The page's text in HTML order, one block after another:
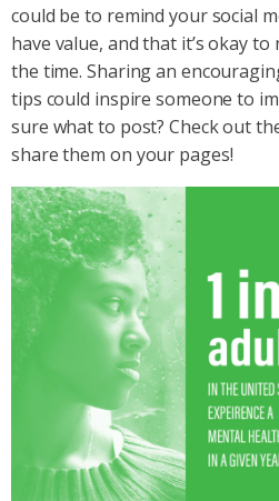
could be to remind your social
have value, and that it’s okay
the time. Sharing an
tips could inspire someone to
sure what to post? Check out
share them on your pages!